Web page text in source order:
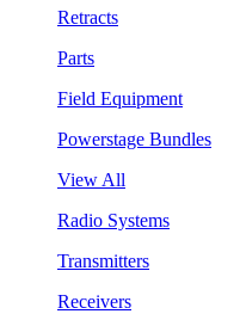
Retracts
Parts
Field Equipment
Powerstage Bundles
View All
Radio Systems
Transmitters
Receivers